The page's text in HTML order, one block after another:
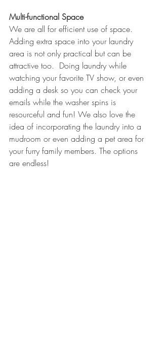
Multi-functional Space
We are all for efficient use of space.
Adding extra space into your laundry
area is not only practical but can be
attractive too.  Doing laundry while
watching your favorite TV show, or even
adding a desk so you can check your
emails while the washer spins is
resourceful and fun! We also love the
idea of incorporating the laundry into a
mudroom or even adding a pet area for
your furry family members. The options
are endless!